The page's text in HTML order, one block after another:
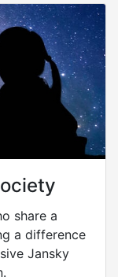
share a
a difference
Jansky